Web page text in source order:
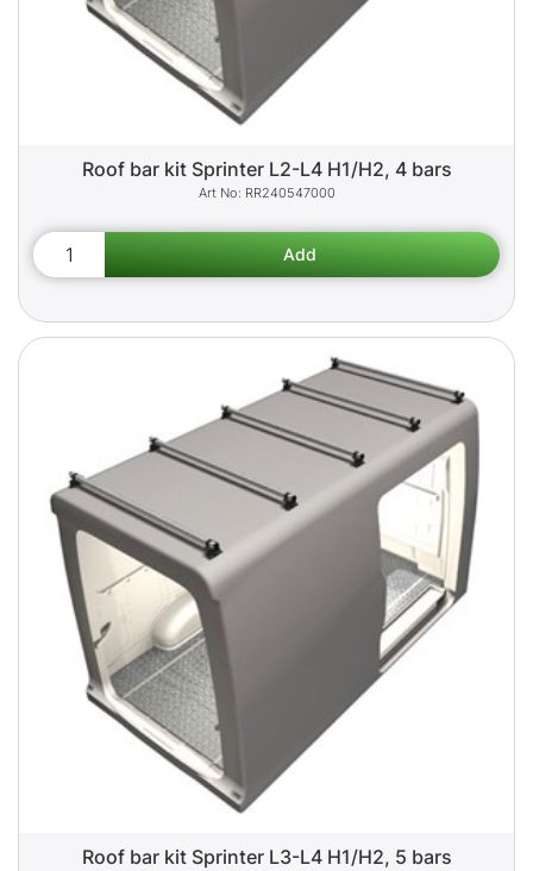
Roof bar kit Sprinter L2-L4 H1/H2, 4 bars
RR240547000
Roof bar kit Sprinter L3-L4 H1/H2, 5 bars